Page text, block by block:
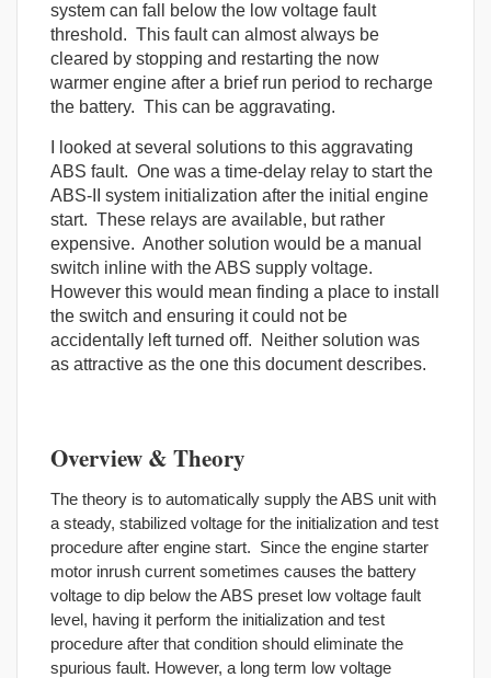
system can fall below the low voltage fault
threshold. This fault can almost always be
cleared by stopping and restarting the now
warmer engine after a brief run period to recharge
the battery. This can be aggravating.
I looked at several solutions to this aggravating
ABS fault. One was a time-delay relay to start the
ABS-II system initialization after the initial engine
start. These relays are available, but rather
expensive. Another solution would be a manual
switch inline with the ABS supply voltage.
However this would mean finding a place to install
the switch and ensuring it could not be
accidentally left turned off. Neither solution was
as attractive as the one this document describes.
Overview & Theory
The theory is to automatically supply the ABS unit with
a steady, stabilized voltage for the initialization and test
procedure after engine start. Since the engine starter
motor inrush current sometimes causes the battery
voltage to dip below the ABS preset low voltage fault
level, having it perform the initialization and test
procedure after that condition should eliminate the
spurious fault. However, a long term low voltage